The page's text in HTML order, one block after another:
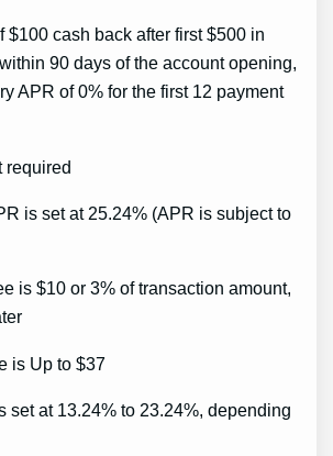
$100 cash back after first $500 in
90 days of the account opening,
APR of 0% for the first 12 payment
required
is set at 25.24% (APR is subject to
is $10 or 3% of transaction amount,
is Up to $37
set at 13.24% to 23.24%, depending